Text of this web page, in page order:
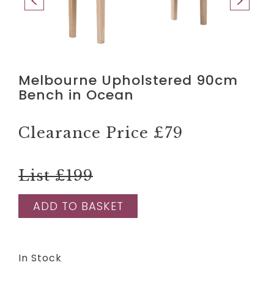
Melbourne Upholstered 90cm
Bench in Ocean
Clearance Price £79
List £199
ADD TO BASKET
In Stock